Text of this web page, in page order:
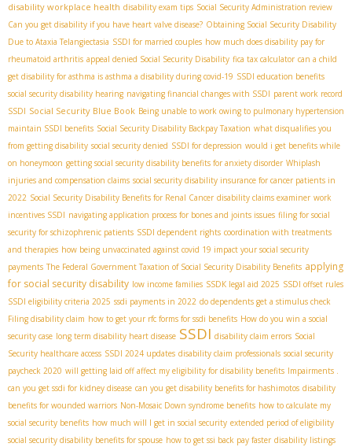
disability workplace health disability exam tips Social Security Administration review
Can you get disability if you have heart valve disease? Obtaining Social Security Disability
Due to Ataxia Telangiectasia SSDI for married couples how much does disability pay for
rheumatoid arthritis appeal denied Social Security Disability fica tax calculator can a child
get disability for asthma is asthma a disability during covid-19 SSDI education benefits
social security disability hearing navigating financial changes with SSDI parent work record
SSDI Social Security Blue Book Being unable to work owing to pulmonary hypertension
maintain SSDI benefits Social Security Disability Backpay Taxation what disqualifies you
from getting disability social security denied SSDI for depression would i get benefits while
on honeymoon getting social security disability benefits for anxiety disorder Whiplash
injuries and compensation claims social security disability insurance for cancer patients in
2022 Social Security Disability Benefits for Renal Cancer disability claims examiner work
incentives SSDI navigating application process for bones and joints issues filing for social
security for schizophrenic patients SSDI dependent rights coordination with treatments
and therapies how being unvaccinated against covid 19 impact your social security
payments The Federal Government Taxation of Social Security Disability Benefits applying
for social security disability low income families SSDК legal aid 2025 SSDI offset rules
SSDI eligibility criteria 2025 ssdi payments in 2022 do dependents get a stimulus check
Filing disability claim how to get your rfc forms for ssdi benefits How do you win a social
security case long term disability heart disease SSDI disability claim errors Social
Security healthcare access SSDI 2024 updates disability claim professionals social security
paycheck 2020 will getting laid off affect my eligibility for disability benefits Impairments .
can you get ssdi for kidney disease can you get disability benefits for hashimotos disability
benefits for wounded warriors Non-Mosaic Down syndrome benefits how to calculate my
social security benefits how much will I get in social security extended period of eligibility
social security disability benefits for spouse how to get ssi back pay faster disability listings